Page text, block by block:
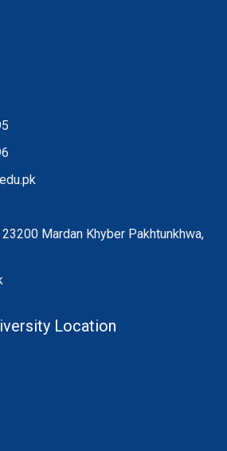
Mardan Khyber Pakhtunkhwa,
Location